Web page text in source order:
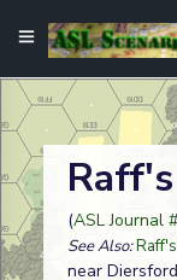
(ASL Journal
See Also:
near